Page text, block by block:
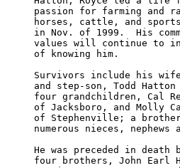
passion for farming and
horses, cattle, and
in Nov. of 1999.  His
values will continue to
of knowing him.
Survivors include his
and step-son, Todd
four grandchildren, Cal
of Jacksboro, and Molly
of Stephenville; a
numerous nieces, nephews
He was preceded in
four brothers, John Earl